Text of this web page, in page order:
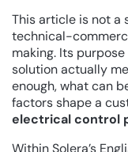
This article is not a
technical-
making. Its
solution actually
enough, what can
factors shape a
electrical control
Within Solera’s